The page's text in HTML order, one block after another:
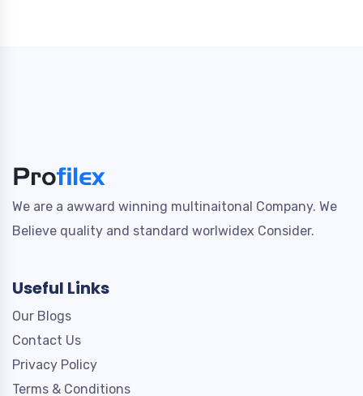
We are a awward winning multinaitonal Company. We
Believe quality and standard worlwidex Consider.
Useful Links
Our Blogs
Contact Us
Privacy Policy
Terms & Conditions